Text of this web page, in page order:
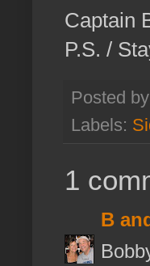
Captain
P.S. /
Posted
Labels:
1
B